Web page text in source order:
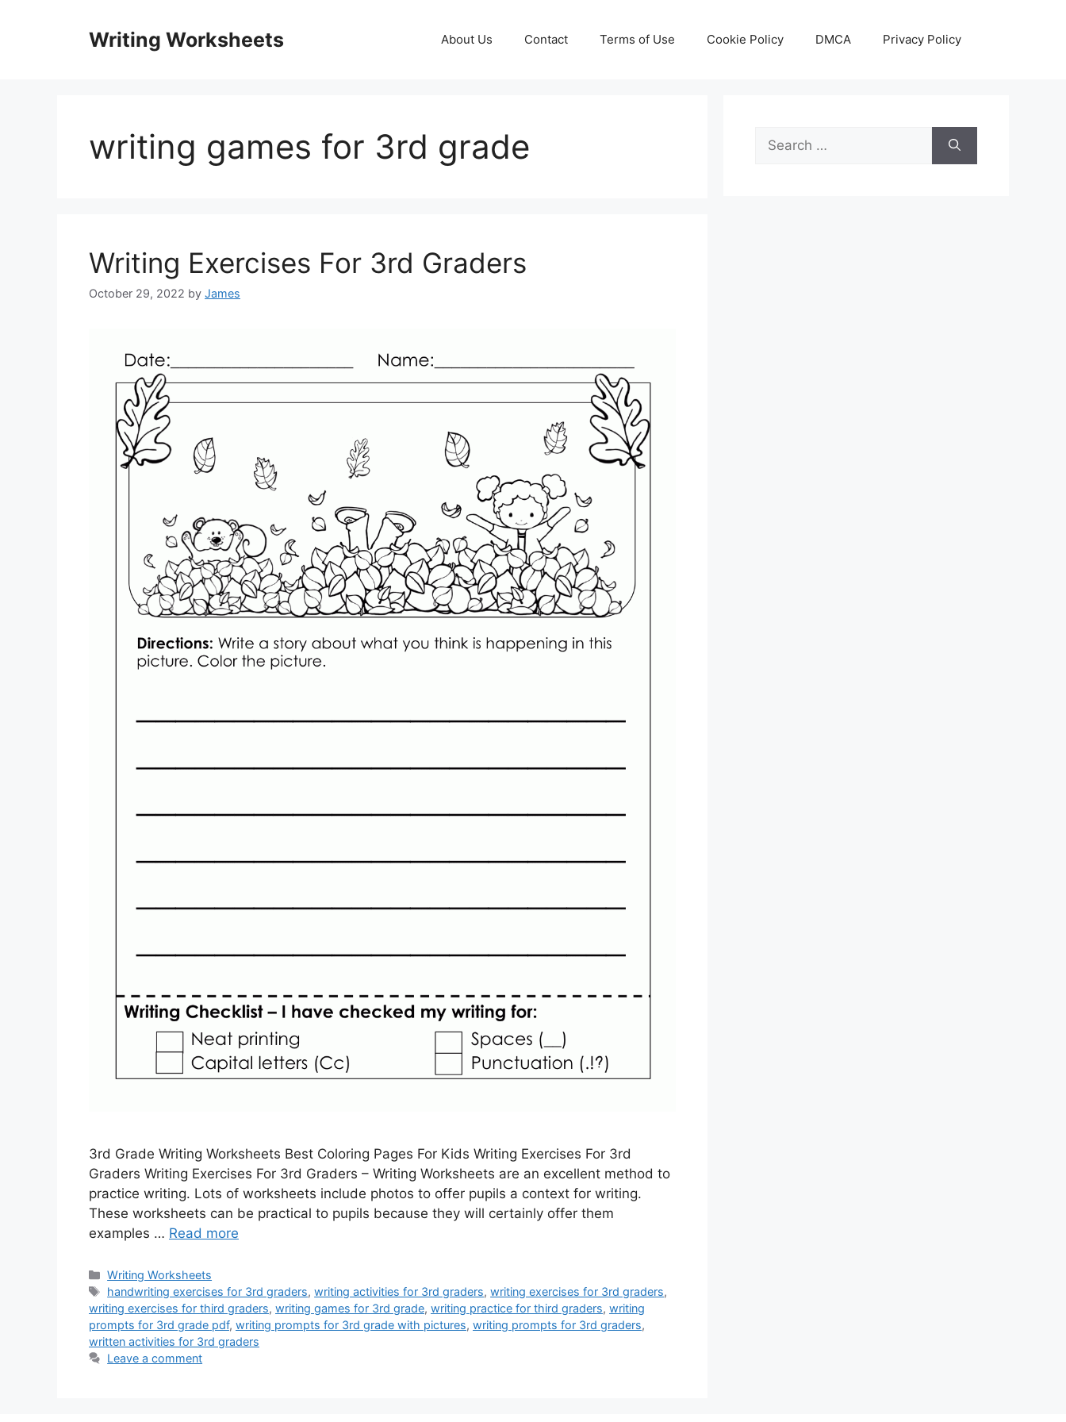
Writing Worksheets About Us Contact Terms of Use Cookie Policy DMCA Privacy Policy
writing games for 3rd grade
Writing Exercises For 3rd Graders
October 29, 2022 by James
3rd Grade Writing Worksheets Best Coloring Pages For Kids Writing Exercises For 3rd
Graders Writing Exercises For 3rd Graders – Writing Worksheets are an excellent method to
practice writing. Lots of worksheets include photos to offer pupils a context for writing.
These worksheets can be practical to pupils because they will certainly offer them
examples … Read more
Categories
Writing Worksheets
Tags
handwriting exercises for 3rd graders,writing activities for 3rd graders,writing exercises for 3rd graders,
writing exercises for third graders, writing games for 3rd grade, writing practice for third graders, writing
prompts for 3rd grade pdf, writing prompts for 3rd grade with pictures, writing prompts for 3rd graders,
written activities for 3rd graders
Leave a comment
Search
for: